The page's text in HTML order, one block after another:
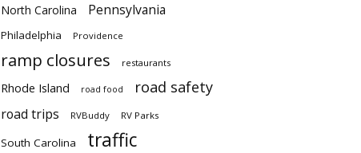
North Carolina Pennsylvania
Philadelphia Providence
ramp closures restaurants
Rhode Island road food road safety
road trips RVBuddy RV Parks
South Carolina traffic